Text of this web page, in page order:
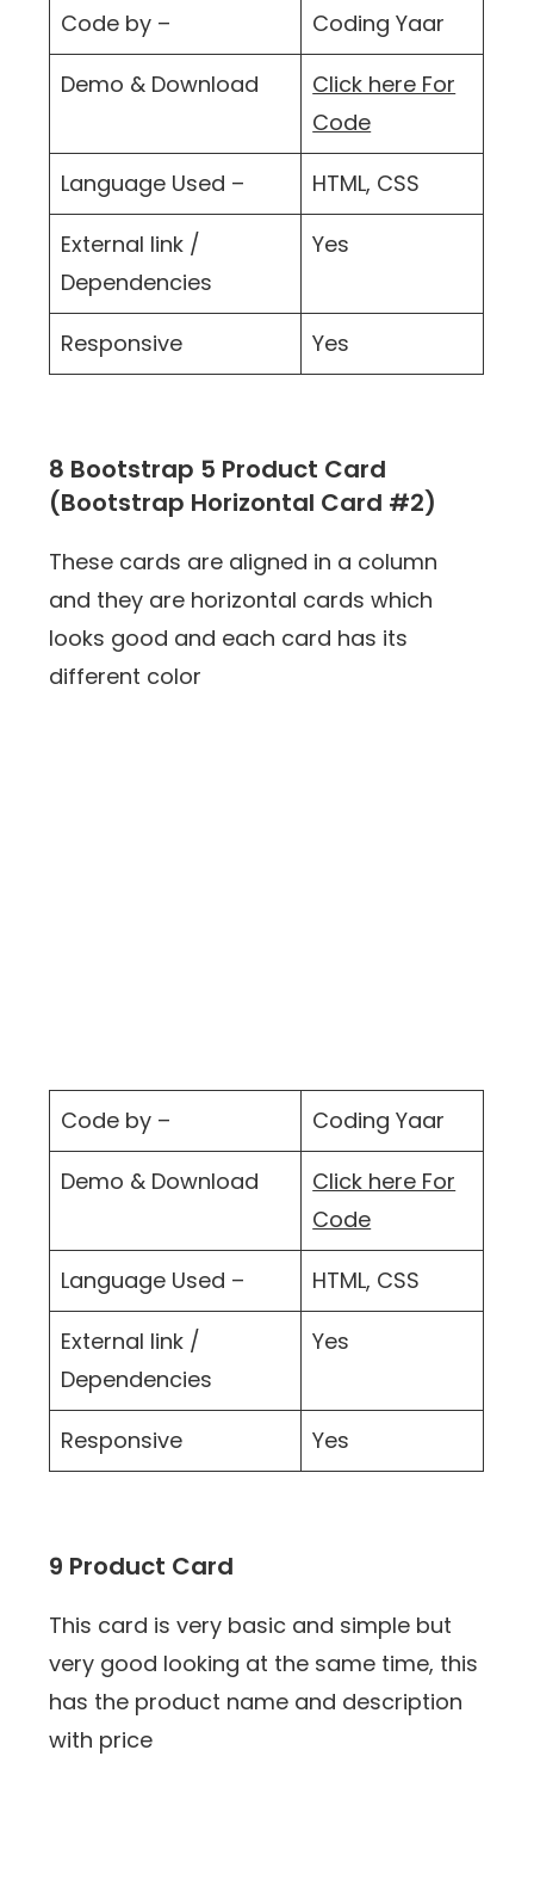
Code by – Coding Yaar
Demo & Download
Click here For
Code
Language Used – HTML, CSS
External link /
Dependencies
Yes
Responsive Yes
8 Bootstrap 5 Product Card
(Bootstrap Horizontal Card #2)
These cards are aligned in a column
and they are horizontal cards which
looks good and each card has its
different color
Code by – Coding Yaar
Demo & Download
Click here For
Code
Language Used – HTML, CSS
External link /
Dependencies
Yes
Responsive Yes
9 Product Card
This card is very basic and simple but
very good looking at the same time, this
has the product name and description
with price